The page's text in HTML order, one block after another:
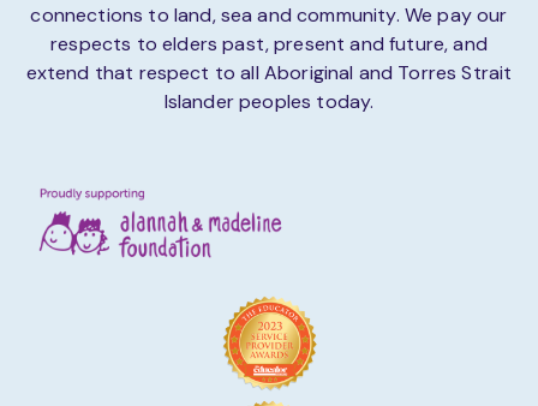
connections to land, sea and community. We pay our
respects to elders past, present and future, and
extend that respect to all Aboriginal and Torres Strait
Islander peoples today.